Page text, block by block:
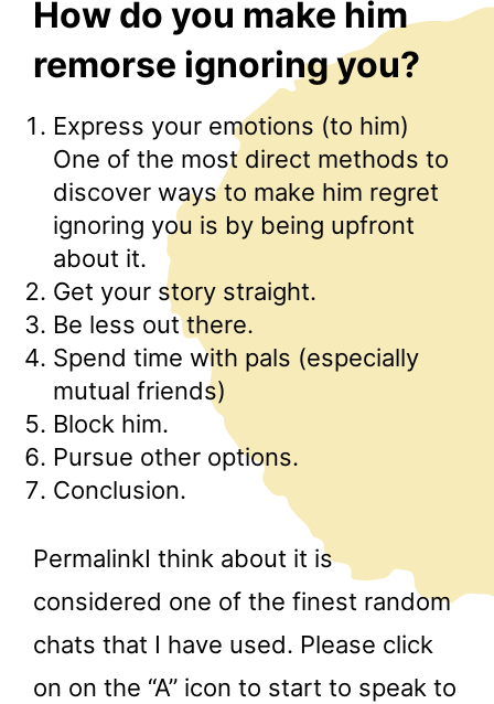
How do you make him
remorse ignoring you?
Express your emotions (to him)
One of the most direct methods to
discover ways to make him regret
ignoring you is by being upfront
about it.
Get your story straight.
Be less out there.
Spend time with pals (especially
mutual friends)
Block him.
Pursue other options.
Conclusion.
PermalinkI think about it is
considered one of the finest random
chats that I have used. Please click
on on the “A” icon to start to speak to